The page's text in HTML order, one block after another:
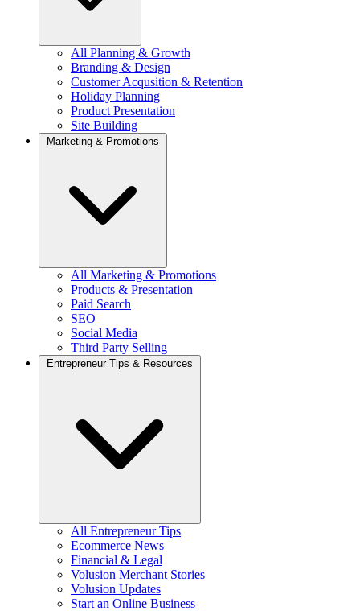
All Planning & Growth
Branding & Design
Customer Acqusition & Retention
Holiday Planning
Product Presentation
Site Building
Marketing & Promotions
All Marketing & Promotions
Products & Presentation
Paid Search
SEO
Social Media
Third Party Selling
Entrepreneur Tips & Resources
All Entrepreneur Tips
Ecommerce News
Financial & Legal
Volusion Merchant Stories
Volusion Updates
Start an Online Business